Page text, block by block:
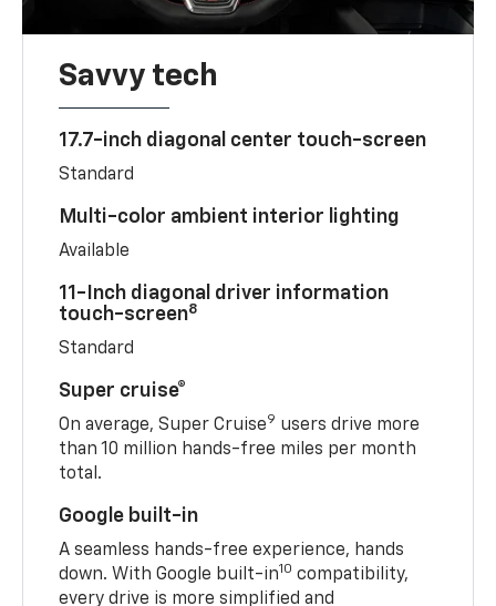
Savvy tech
17.7-inch diagonal center touch-screen
Standard
Multi-color ambient interior lighting
Available
11-Inch diagonal driver information
touch-screen8
Standard
Super cruise®
On average, Super Cruise9 users drive more
than 10 million hands-free miles per month
total.
Google built-in
A seamless hands-free experience, hands
down. With Google built-in10 compatibility,
every drive is more simplified and